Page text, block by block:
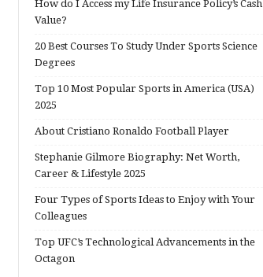
How do I Access my Life Insurance Policy’s Cash
Value?
20 Best Courses To Study Under Sports Science
Degrees
Top 10 Most Popular Sports in America (USA)
2025
About Cristiano Ronaldo Football Player
Stephanie Gilmore Biography: Net Worth,
Career & Lifestyle 2025
Four Types of Sports Ideas to Enjoy with Your
Colleagues
Top UFC’s Technological Advancements in the
Octagon